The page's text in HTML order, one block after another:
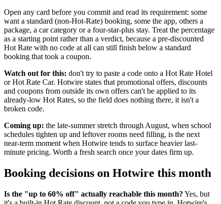
Open any card before you commit and read its requirement: some
want a standard (non-Hot-Rate) booking, some the app, others a
package, a car category or a four-star-plus stay. Treat the percentage
as a starting point rather than a verdict, because a pre-discounted
Hot Rate with no code at all can still finish below a standard
booking that took a coupon.
Watch out for this: don't try to paste a code onto a Hot Rate Hotel
or Hot Rate Car. Hotwire states that promotional offers, discounts
and coupons from outside its own offers can't be applied to its
already-low Hot Rates, so the field does nothing there, it isn't a
broken code.
Coming up: the late-summer stretch through August, when school
schedules tighten up and leftover rooms need filling, is the next
near-term moment when Hotwire tends to surface heavier last-
minute pricing. Worth a fresh search once your dates firm up.
Booking decisions on Hotwire this month
Is the "up to 60% off" actually reachable this month? Yes, but